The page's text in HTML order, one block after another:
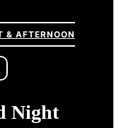
& AFTERNOON
Night